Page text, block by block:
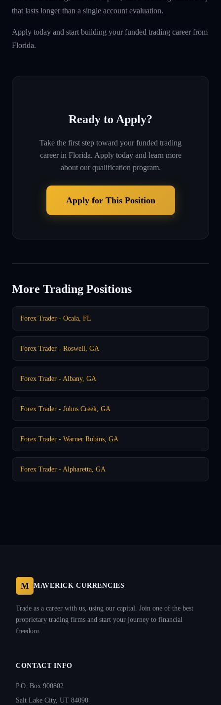
that lasts longer than a single account evaluation.
Apply today and start building your funded trading career from
Florida.
Ready to Apply?
Take the first step toward your funded trading
career in Florida. Apply today and learn more
about our qualification program.
Apply for This Position
More Trading Positions
Forex Trader - Ocala, FL
Forex Trader - Roswell, GA
Forex Trader - Albany, GA
Forex Trader - Johns Creek, GA
Forex Trader - Warner Robins, GA
Forex Trader - Alpharetta, GA
M MAVERICK CURRENCIES
Trade as a career with us, using our capital. Join one of the best
proprietary trading firms and start your journey to financial
freedom.
CONTACT INFO
P.O. Box 900802
Salt Lake City, UT 84090